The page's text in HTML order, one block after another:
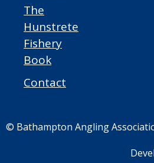
The
Hunstrete
Fishery
Book
Contact
© Bathampton Angling